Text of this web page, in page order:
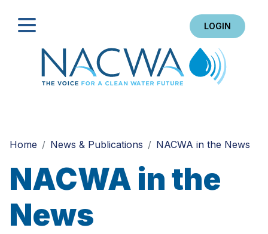
LOGIN
Home
News & Publications NACWA in the News
NACWA in the
News